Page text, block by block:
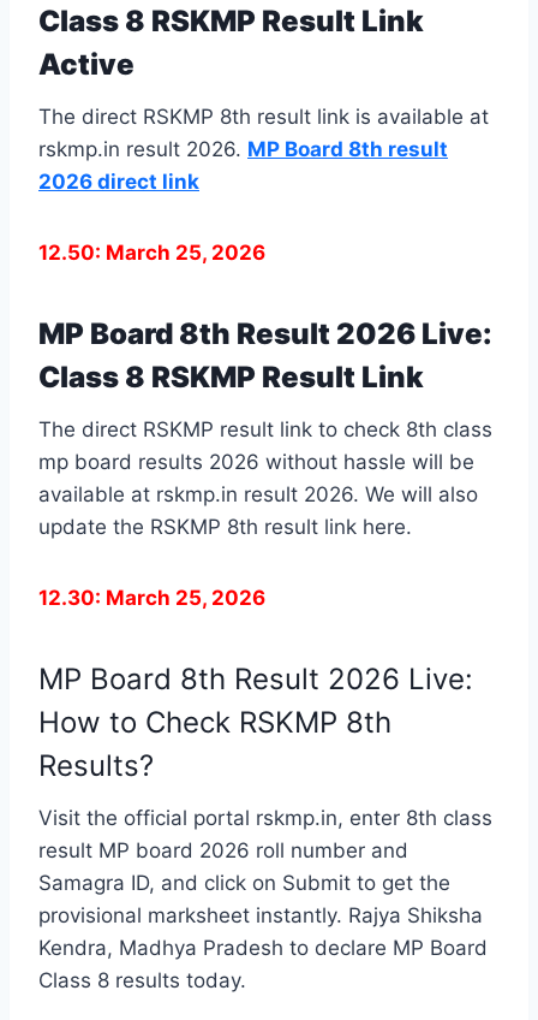
Class 8 RSKMP Result Link
Active
The direct RSKMP 8th result link is available at
rskmp.in result 2026. MP Board 8th result
2026 direct link
12.50: March 25, 2026
MP Board 8th Result 2026 Live:
Class 8 RSKMP Result Link
The direct RSKMP result link to check 8th class
mp board results 2026 without hassle will be
available at rskmp.in result 2026. We will also
update the RSKMP 8th result link here.
12.30: March 25, 2026
MP Board 8th Result 2026 Live:
How to Check RSKMP 8th
Results?
Visit the official portal rskmp.in, enter 8th class
result MP board 2026 roll number and
Samagra ID, and click on Submit to get the
provisional marksheet instantly. Rajya Shiksha
Kendra, Madhya Pradesh to declare MP Board
Class 8 results today.